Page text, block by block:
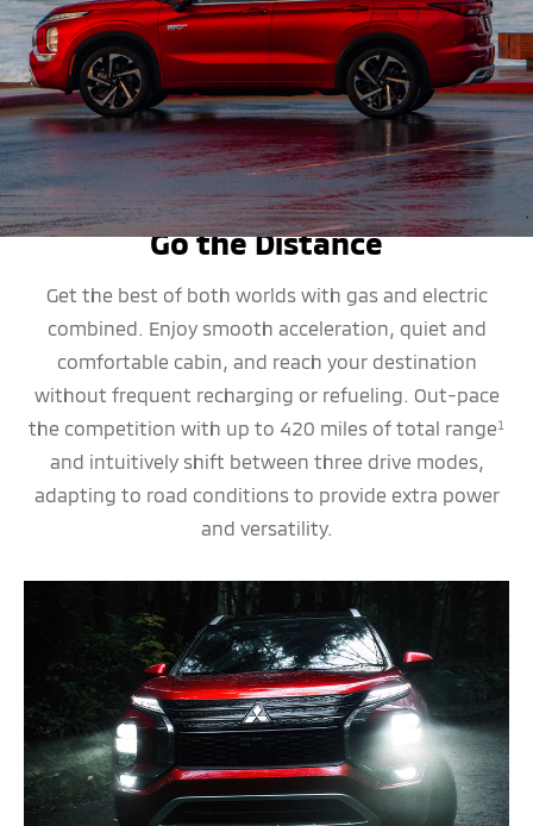
MPG
Go the Distance
Get the best of both worlds with gas and electric
combined. Enjoy smooth acceleration, quiet and
comfortable cabin, and reach your destination
without frequent recharging or refueling. Out-pace
the competition with up to 420 miles of total range1
and intuitively shift between three drive modes,
adapting to road conditions to provide extra power
and versatility.